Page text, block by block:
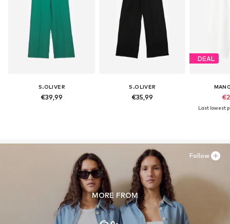
S.OLIVER
€39,99
S.OLIVER
€35,99
DEAL
Last lowest
MORE FROM
Follow